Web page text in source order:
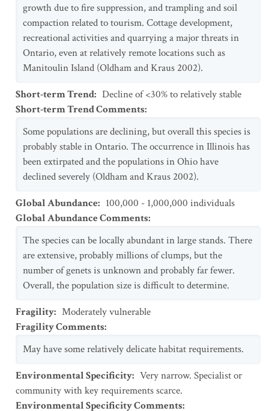
growth due to fire suppression, and trampling and soil
compaction related to tourism. Cottage development,
recreational activities and quarrying a major threats in
Ontario, even at relatively remote locations such as
Manitoulin Island (Oldham and Kraus 2002).
Short-term Trend: Decline of <30% to relatively stable
Short-term Trend Comments:
Some populations are declining, but overall this species is
probably stable in Ontario. The occurrence in Illinois has
been extirpated and the populations in Ohio have
declined severely (Oldham and Kraus 2002).
Global Abundance: 100,000 - 1,000,000 individuals
Global Abundance Comments:
The species can be locally abundant in large stands. There
are extensive, probably millions of clumps, but the
number of genets is unknown and probably far fewer.
Overall, the population size is difficult to determine.
Fragility: Moderately vulnerable
Fragility Comments:
May have some relatively delicate habitat requirements.
Environmental Specificity: Very narrow. Specialist or
community with key requirements scarce.
Environmental Specificity Comments: